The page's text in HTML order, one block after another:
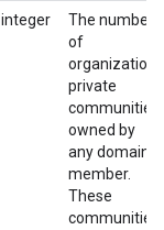
integer
The number
of
organization-
private
communities
owned by
any domain
member.
These
communities